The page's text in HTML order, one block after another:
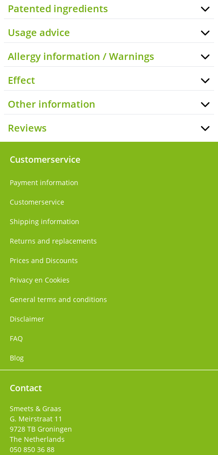
Patented ingredients
Usage advice
Allergy information / Warnings
Effect
Other information
Reviews
Customerservice
Payment information
Customerservice
Shipping information
Returns and replacements
Prices and Discounts
Privacy en Cookies
General terms and conditions
Disclaimer
FAQ
Blog
Contact
Smeets & Graas
G. Meirstraat 11
9728 TB Groningen
The Netherlands
050 850 36 88